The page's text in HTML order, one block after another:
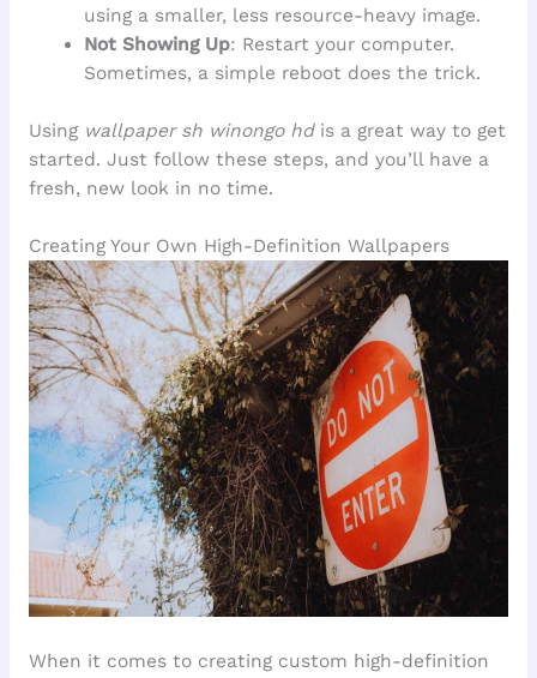
using a smaller, less resource-heavy image.
Not Showing Up: Restart your computer.
Sometimes, a simple reboot does the trick.
Using wallpaper sh winongo hdis a great way to get
started. Just follow these steps, and you’ll have a
fresh, new look in no time.
Creating Your Own High-Definition Wallpapers
When it comes to creating custom high-definition